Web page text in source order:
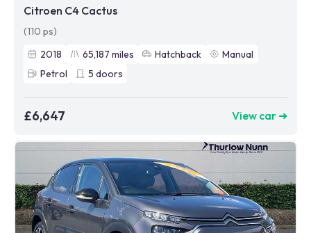
Citroen C4 Cactus
(110 ps)
2018
65,187 miles Hatchback
Manual
Petrol
5 doors
£6,647 View car ➜